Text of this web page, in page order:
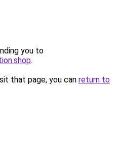
you to
.
that page, you can return to